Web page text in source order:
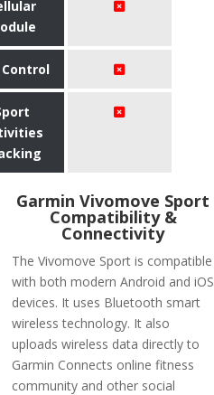
Control
Garmin Vivomove Sport
Compatibility &
Connectivity
The Vivomove Sport is compatible
with both modern Android and iOS
devices. It uses Bluetooth smart
wireless technology. It also
uploads wireless data directly to
Garmin Connects online fitness
community and other social